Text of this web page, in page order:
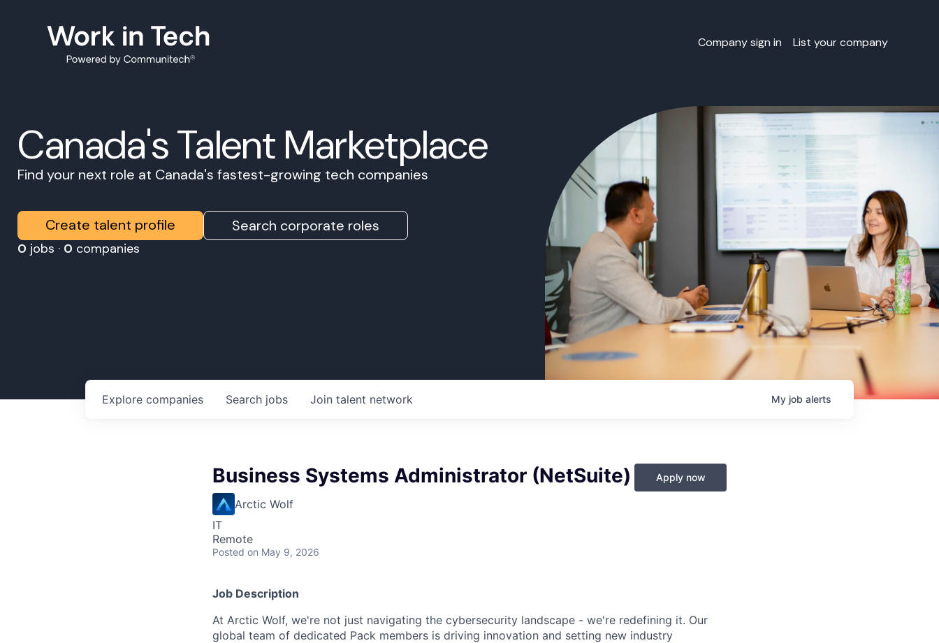
Company sign in List your company
Canada's Talent Marketplace
Find your next role at Canada's fastest-growing tech companies
Create talent profile Search corporate roles
0 jobs · 0 companies
Search jobs
Explore companies Join talent network My job alerts
Business Systems Administrator (NetSuite)
Arctic Wolf
IT
Remote
Posted on May 9, 2026
Apply now
Job Description
At Arctic Wolf, we're not just navigating the cybersecurity landscape - we're redefining it. Our
global team of dedicated Pack members is driving innovation and setting new industry